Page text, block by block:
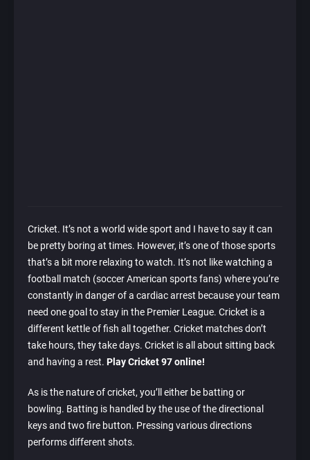
Cricket. It’s not a world wide sport and I have to say it can
be pretty boring at times. However, it’s one of those sports
that’s a bit more relaxing to watch. It’s not like watching a
football match (soccer American sports fans) where you’re
constantly in danger of a cardiac arrest because your team
need one goal to stay in the Premier League. Cricket is a
different kettle of fish all together. Cricket matches don’t
take hours, they take days. Cricket is all about sitting back
and having a rest. Play Cricket 97 online!
As is the nature of cricket, you’ll either be batting or
bowling. Batting is handled by the use of the directional
keys and two fire button. Pressing various directions
performs different shots.